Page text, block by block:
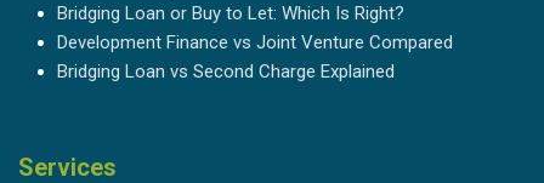
Bridging Loan or Buy to Let: Which Is Right?
Development Finance vs Joint Venture Compared
Bridging Loan vs Second Charge Explained
Services